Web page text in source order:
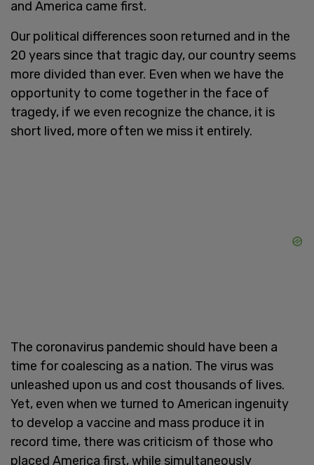
and America came first.
Our political differences soon returned and in the
20 years since that tragic day, our country seems
more divided than ever. Even when we have the
opportunity to come together in the face of
tragedy, if we even recognize the chance, it is
short lived, more often we miss it entirely.
The coronavirus pandemic should have been a
time for coalescing as a nation. The virus was
unleashed upon us and cost thousands of lives.
Yet, even when we turned to American ingenuity
to develop a vaccine and mass produce it in
record time, there was criticism of those who
placed America first, while simultaneously